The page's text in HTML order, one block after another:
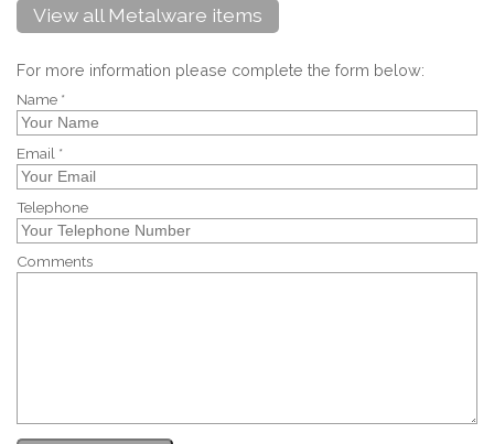
View all Metalware items
For more information please complete the form below:
Name *
Email *
Telephone
Comments